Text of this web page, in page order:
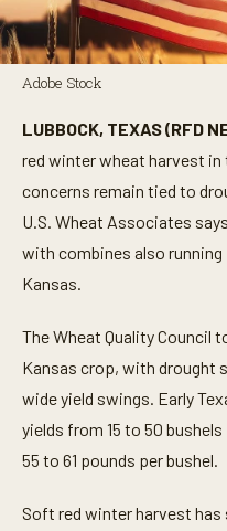
Adobe Stock
LUBBOCK, TEXAS (RFD
red winter wheat harvest
concerns remain tied to
U.S. Wheat Associates
with combines also running
Kansas.
The Wheat Quality Council
Kansas crop, with drought
wide yield swings. Early
yields from 15 to 50
55 to 61 pounds per bushel.
Soft red winter harvest